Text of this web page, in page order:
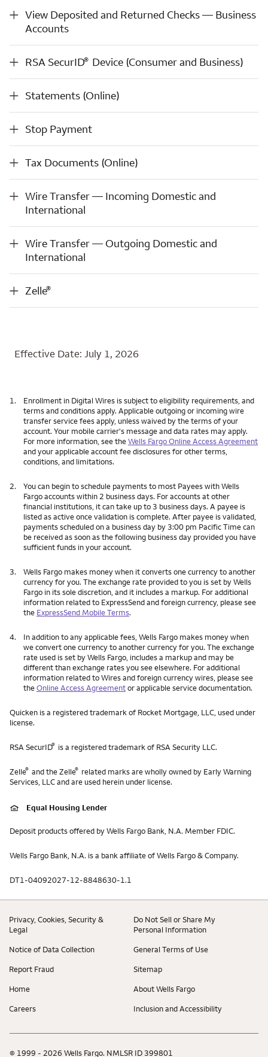
View Deposited and Returned Checks — Business Accounts
View Deposited and Returned Checks — Business
Accounts
Device (Consumer and Business)
RSA SecurID® Device (Consumer and Business)
Statements (Online)
Stop Payment
Stop Payment
Tax Documents (Online)
Tax Documents (Online)
Wire Transfer — Incoming Domestic and International
Wire Transfer — Incoming Domestic and
International
Wire Transfer — Outgoing Domestic and International
Wire Transfer — Outgoing Domestic and
International
Zelle
Zelle®
Effective Date: July 1, 2026
1.
Enrollment in Digital Wires is subject to eligibility requirements, and
terms and conditions apply. Applicable outgoing or incoming wire
transfer service fees apply, unless waived by the terms of your
account. Your mobile carrier's message and data rates may apply.
For more information, see theWells Fargo Online Access Agreement
and your applicable account fee disclosures for other terms,
conditions, and limitations.
2.
You can begin to schedule payments to most Payees with Wells
Fargo accounts within 2 business days. For accounts at other
financial institutions, it can take up to 3 business days. A payee is
listed as active once validation is complete. After payee is validated,
payments scheduled on a business day by 3:00 pm Pacific Time can
be received as soon as the following business day provided you have
sufficient funds in your account.
3.
Wells Fargo makes money when it converts one currency to another
currency for you. The exchange rate provided to you is set by Wells
Fargo in its sole discretion, and it includes a markup. For additional
information related to ExpressSend and foreign currency, please see
the ExpressSend Mobile Terms.
4.
In addition to any applicable fees, Wells Fargo makes money when
we convert one currency to another currency for you. The exchange
rate used is set by Wells Fargo, includes a markup and may be
different than exchange rates you see elsewhere. For additional
information related to Wires and foreign currency wires, please see
theOnline Access Agreementor applicable service documentation.
Quicken is a registered trademark of Rocket Mortgage, LLC, used under
license.
RSA SecurID® is a registered trademark of RSA Security LLC.
Zelle® and the Zelle® related marks are wholly owned by Early Warning
Services, LLC and are used herein under license.
Equal Housing Lender
Deposit products offered by Wells Fargo Bank, N.A. Member FDIC.
Wells Fargo Bank, N.A. is a bank affiliate of Wells Fargo & Company.
DT1-04092027-12-8848630-1.1
Privacy, Cookies, Security &
Legal
Do Not Sell or Share My
Personal Information
Notice of Data Collection General Terms of Use
Report Fraud Sitemap
Home About Wells Fargo
Careers Inclusion and Accessibility
© 1999 - 2026 Wells Fargo. NMLSR ID 399801